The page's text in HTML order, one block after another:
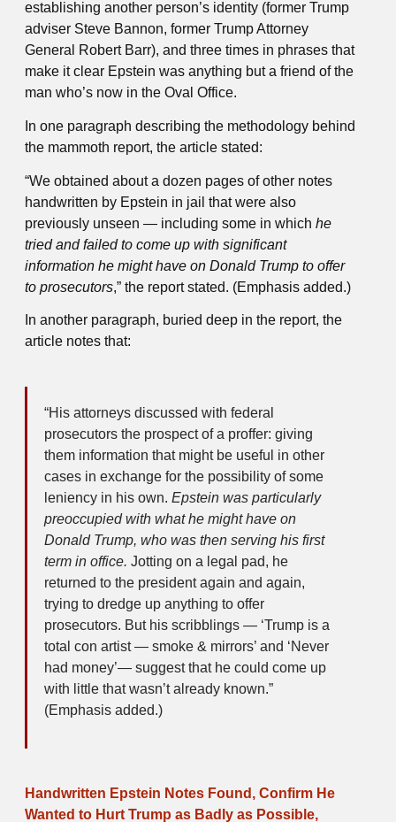
establishing another person’s identity (former Trump
adviser Steve Bannon, former Trump Attorney
General Robert Barr), and three times in phrases that
make it clear Epstein was anything but a friend of the
man who’s now in the Oval Office.
In one paragraph describing the methodology behind
the mammoth report, the article stated:
“We obtained about a dozen pages of other notes
handwritten by Epstein in jail that were also
previously unseen — including some in which he
tried and failed to come up with significant
information he might have on Donald Trump to offer
to prosecutors,” the report stated. (Emphasis added.)
In another paragraph, buried deep in the report, the
article notes that:
“His attorneys discussed with federal
prosecutors the prospect of a proffer: giving
them information that might be useful in other
cases in exchange for the possibility of some
leniency in his own. Epstein was particularly
preoccupied with what he might have on
Donald Trump, who was then serving his first
term in office. Jotting on a legal pad, he
returned to the president again and again,
trying to dredge up anything to offer
prosecutors. But his scribblings — ‘Trump is a
total con artist — smoke & mirrors’ and ‘Never
had money’— suggest that he could come up
with little that wasn’t already known.”
(Emphasis added.)
Handwritten Epstein Notes Found, Confirm He
Wanted to Hurt Trump as Badly as Possible,